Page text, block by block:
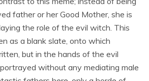
father or her Good Mother, she is
the role of the evil witch. This
as a blank slate, onto which
but in the hands of the evil
without any mediating male